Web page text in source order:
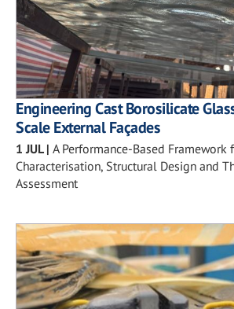
Engineering Cast Borosilicate
Scale External Façades
1 JUL| A Performance-Based Framework
Characterisation, Structural Design and
Assessment